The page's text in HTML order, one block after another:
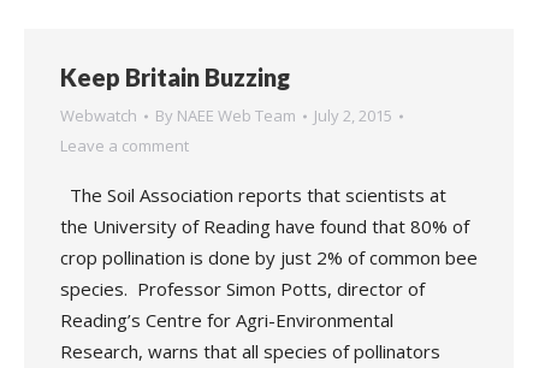
Keep Britain Buzzing
Webwatch By NAEE Web Team
July 2, 2015
Leave a comment
The Soil Association reports that scientists at
the University of Reading have found that 80% of
crop pollination is done by just 2% of common bee
species. Professor Simon Potts, director of
Reading’s Centre for Agri-Environmental
Research, warns that all species of pollinators